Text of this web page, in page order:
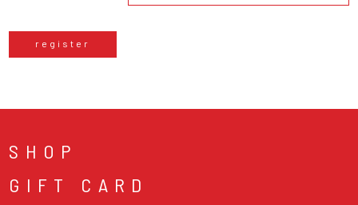
register
SHOP
GIFT CARD